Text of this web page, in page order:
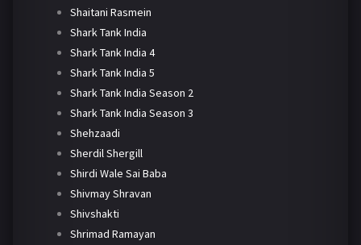
Shaitani Rasmein
Shark Tank India
Shark Tank India 4
Shark Tank India 5
Shark Tank India Season 2
Shark Tank India Season 3
Shehzaadi
Sherdil Shergill
Shirdi Wale Sai Baba
Shivmay Shravan
Shivshakti
Shrimad Ramayan